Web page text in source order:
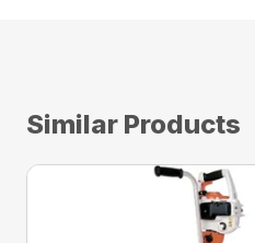
Similar Products